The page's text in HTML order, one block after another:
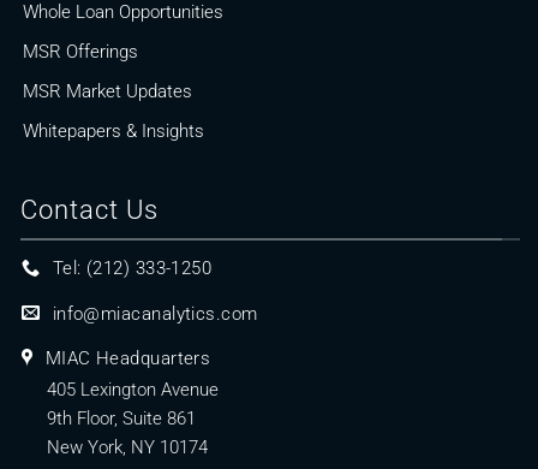
Whole Loan Opportunities
MSR Offerings
MSR Market Updates
Whitepapers & Insights
Contact Us
Tel: (212) 333-1250
info@miacanalytics.com
MIAC Headquarters
405 Lexington Avenue
9th Floor, Suite 861
New York, NY 10174